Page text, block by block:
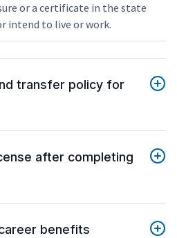
or a certificate in the state
intend to live or work.
transfer policy for
after completing
benefits